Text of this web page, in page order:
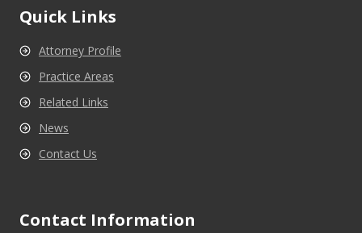
Quick Links
Attorney Profile
Practice Areas
Related Links
News
Contact Us
Contact Information